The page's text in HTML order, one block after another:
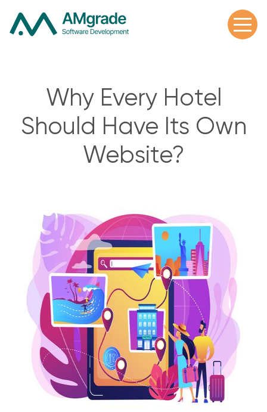
Why Every Hotel
Should Have Its Own
Website?